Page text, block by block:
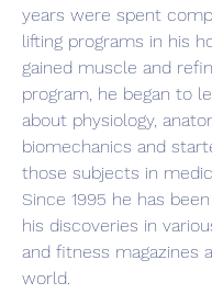
years were spent
lifting programs in his
gained muscle and
program, he began to
about physiology,
biomechanics and
those subjects in
Since 1995 he has
his discoveries in
and fitness magazines
world.